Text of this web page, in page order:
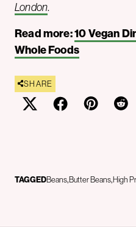
London.
Read more:10 Vegan
Whole Foods
SHARE
TAGGEDBeans Butter Beans High